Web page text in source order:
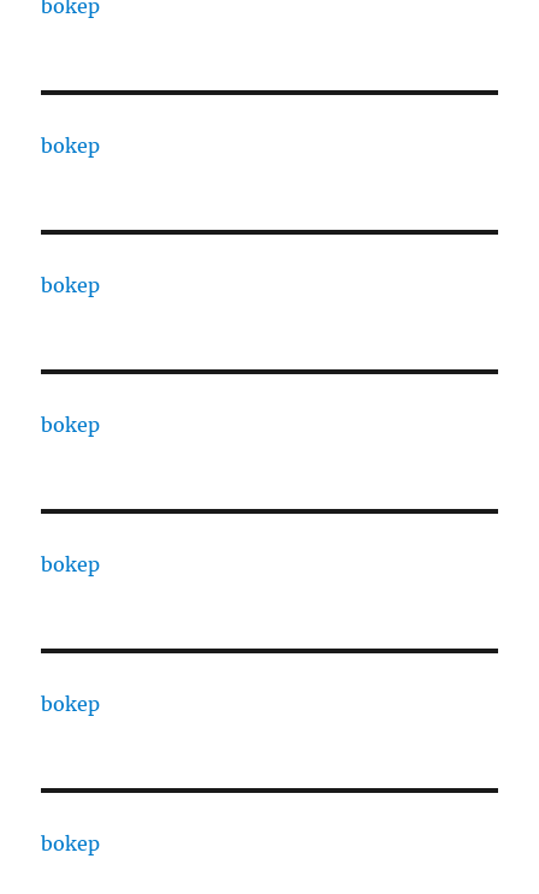
bokep
bokep
bokep
bokep
bokep
bokep
bokep